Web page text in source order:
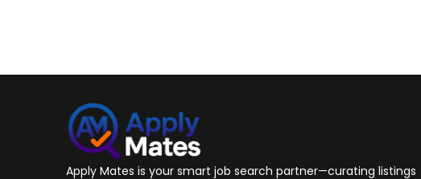
Apply Mates is your smart job search partner—curating listings